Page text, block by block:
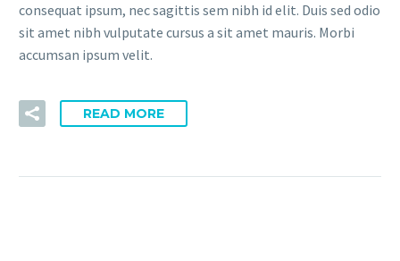
consequat ipsum, nec sagittis sem nibh id elit. Duis sed odio
sit amet nibh vulputate cursus a sit amet mauris. Morbi
accumsan ipsum velit.
READ MORE